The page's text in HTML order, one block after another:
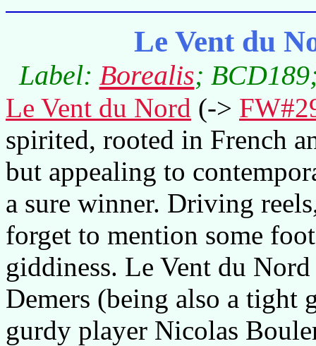
Le Vent du
Label: Borealis;
Le Vent du Nord (->
spirited, rooted in French
but appealing to
a sure winner. Driving
forget to mention some
giddiness. Le Vent du
Demers (being also a tight
gurdy player Nicolas